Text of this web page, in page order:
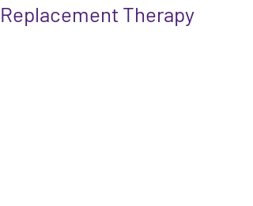
Replacement Therapy